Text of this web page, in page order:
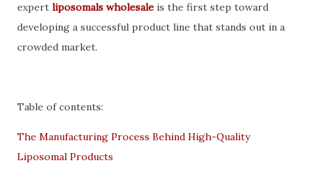
expert liposomals wholesale is the first step toward
developing a successful product line that stands out in a
crowded market.
Table of contents:
The Manufacturing Process Behind High-Quality
Liposomal Products